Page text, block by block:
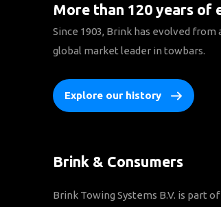
More than 120 years of
Since 1903, Brink has evolved from
global market leader in towbars.
Explore our history
Brink & Consumers
Brink Towing Systems B.V. is part